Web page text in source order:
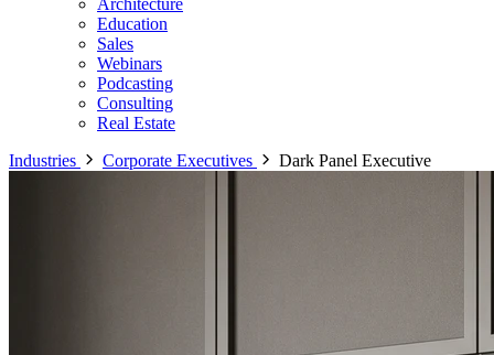
Architecture
Education
Sales
Webinars
Podcasting
Consulting
Real Estate
Industries
Corporate Executives Dark Panel Executive